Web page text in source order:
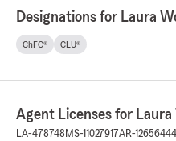
Designations for Laura
ChFC® CLU®
Agent Licenses for Laura
LA-478748 MS-11027917AR-12656444